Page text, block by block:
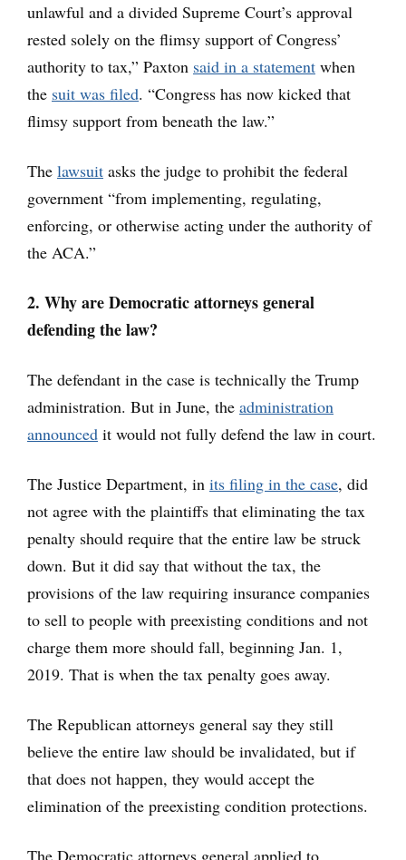
unlawful and a divided Supreme Court’s approval
rested solely on the flimsy support of Congress’
authority to tax,” Paxton said in a statement when
the suit was filed. “Congress has now kicked that
flimsy support from beneath the law.”
The lawsuit asks the judge to prohibit the federal
government “from implementing, regulating,
enforcing, or otherwise acting under the authority of
the ACA.”
2. Why are Democratic attorneys general
defending the law?
The defendant in the case is technically the Trump
administration. But in June, the administration
announced it would not fully defend the law in court.
The Justice Department, in its filing in the case, did
not agree with the plaintiffs that eliminating the tax
penalty should require that the entire law be struck
down. But it did say that without the tax, the
provisions of the law requiring insurance companies
to sell to people with preexisting conditions and not
charge them more should fall, beginning Jan. 1,
2019. That is when the tax penalty goes away.
The Republican attorneys general say they still
believe the entire law should be invalidated, but if
that does not happen, they would accept the
elimination of the preexisting condition protections.